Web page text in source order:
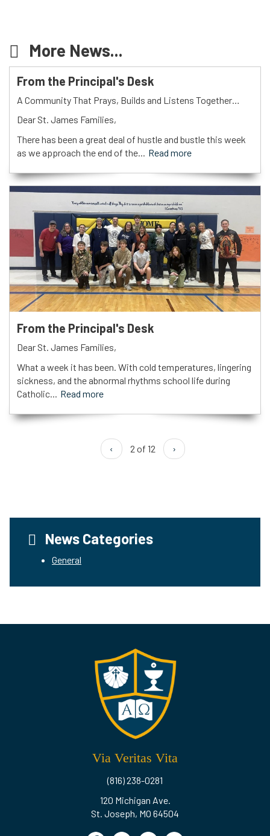
More News...
From the Principal's Desk
A Community That Prays, Builds and Listens Together…
Dear St. James Families,
There has been a great deal of hustle and bustle this week
as we approach the end of the... Read more
From the Principal's Desk
Dear St. James Families,
What a week it has been. With cold temperatures, lingering
sickness, and the abnormal rhythms school life during
Catholic... Read more
‹ 2 of 12 ›
News Categories
General
Via Veritas Vita
(816) 238-0281
120 Michigan Ave.
St. Joseph, MO 64504